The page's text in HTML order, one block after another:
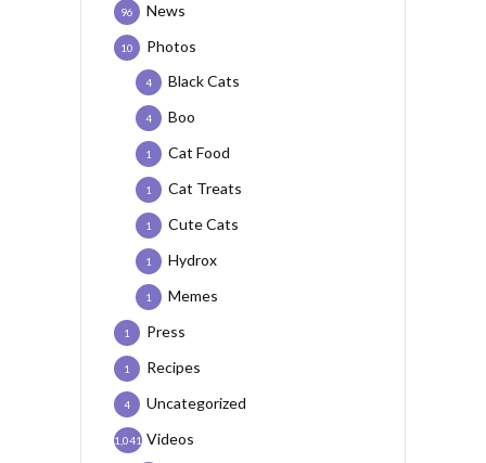
News
96
Photos
10
Black Cats
4
Boo
4
Cat Food
1
Cat Treats
1
Cute Cats
1
Hydrox
1
Memes
1
Press
1
Recipes
1
Uncategorized
4
Videos
1,041